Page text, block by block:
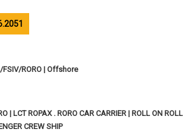
FSIV/RORO | Offshore
| LCT ROPAX . RORO CAR CARRIER | ROLL ON
CREW SHIP